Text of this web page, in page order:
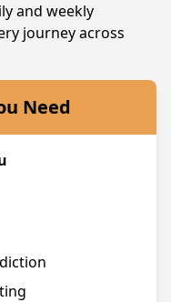
and weekly
journey across
Need